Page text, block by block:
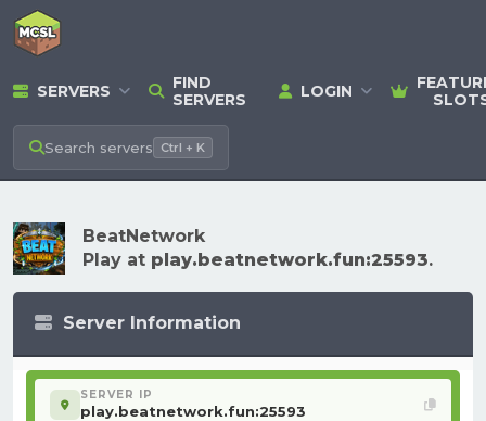
SERVERS
FIND
SERVERS
LOGIN
Search servers Ctrl + K
BeatNetwork
Play at play.beatnetwork.fun:25593.
Server Information
SERVER IP
play.beatnetwork.fun:25593